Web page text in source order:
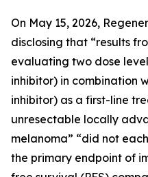
On May 15, 2026,
disclosing that “results
evaluating two dose
inhibitor) in combination
inhibitor) as a first-line
unresectable locally
melanoma” “did not
the primary endpoint of